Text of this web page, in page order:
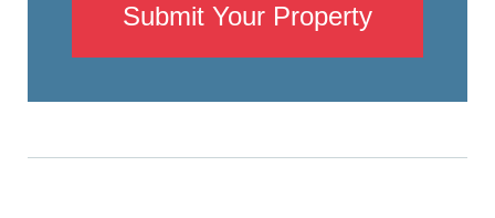
Submit Your Property